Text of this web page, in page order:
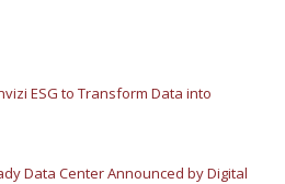
ESG to Transform Data into
Data Center Announced by Digital